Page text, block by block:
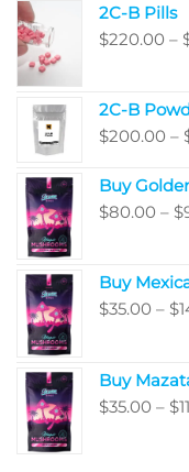
2C-B Pills
$220.00 –
2C-B
$200.00 –
Buy
$80.00 – $
Buy
$35.00 – $
Buy
$35.00 – $